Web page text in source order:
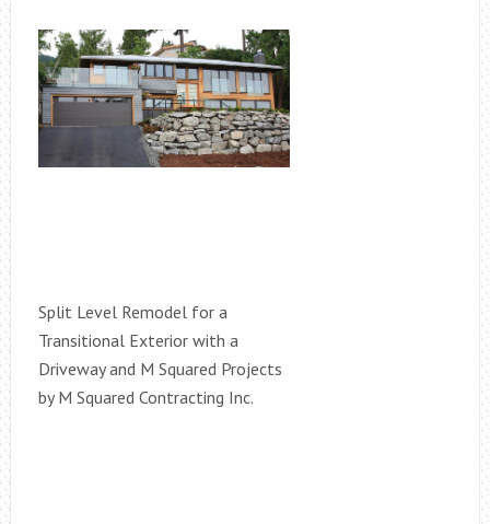
Split Level Remodel for a
Transitional Exterior with a
Driveway and M Squared Projects
by M Squared Contracting Inc.